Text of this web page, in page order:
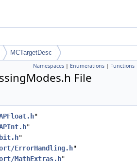
MCTargetDesc
Namespaces | Enumerations | Functions
File
"
"
bit.h"
ErrorHandling.h"
MathExtras.h"